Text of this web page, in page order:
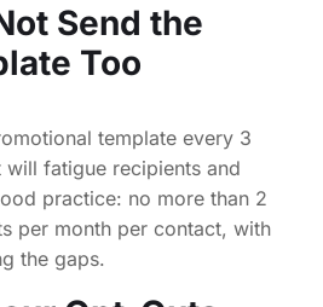
Send the
Too
template every 3
fatigue recipients and
practice: no more than 2
per month per contact, with
the gaps.